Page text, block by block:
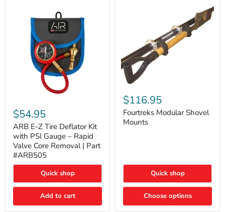
E-
Z
Tire
Deflator
Kit
with
PSI
Gauge
Rapid
Valve
Removal
$54.95
ARB E-Z Tire Deflator Kit
with PSI Gauge – Rapid
Valve Core Removal | Part
#ARB505
Quick shop
Add to cart
Modular
Shovel
Mounts
$116.95
Fourtreks Modular Shovel
Mounts
Quick shop
Choose options